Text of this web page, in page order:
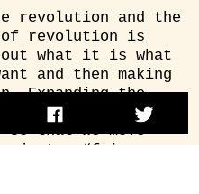
revolution and the
of revolution is
what it is what
and then making
Expanding the
of what’s
so that we move
just a “fair